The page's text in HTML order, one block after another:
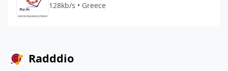
128kb/s • Greece
Radddio